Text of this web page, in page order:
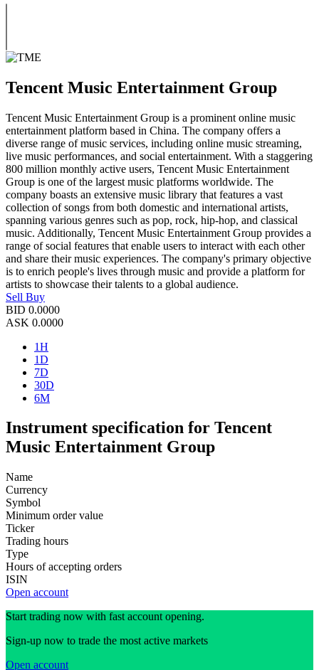
Tencent Music Entertainment Group
Tencent Music Entertainment Group is a prominent online music
entertainment platform based in China. The company offers a
diverse range of music services, including online music streaming,
live music performances, and social entertainment. With a staggering
800 million monthly active users, Tencent Music Entertainment
Group is one of the largest music platforms worldwide. The
company boasts an extensive music library that features a vast
collection of songs from both domestic and international artists,
spanning various genres such as pop, rock, hip-hop, and classical
music. Additionally, Tencent Music Entertainment Group provides a
range of social features that enable users to interact with each other
and share their music experiences. The company's primary objective
is to enrich people's lives through music and provide a platform for
artists to showcase their talents to a global audience.
Sell Buy
BID 0.0000
ASK 0.0000
1H
1D
7D
30D
6M
Instrument specification for Tencent
Music Entertainment Group
Name
Currency
Symbol
Minimum order value
Ticker
Trading hours
Type
Hours of accepting orders
ISIN
Open account
Start trading now with fast account opening.
Sign-up now to trade the most active markets
Open account